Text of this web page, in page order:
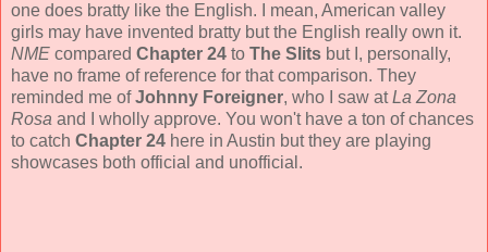
one does bratty like the English. I mean, American valley
girls may have invented bratty but the English really own it.
NME compared Chapter 24 to The Slits but I, personally,
have no frame of reference for that comparison. They
reminded me ofJohnny Foreigner, who I saw atLa Zona
Rosa and I wholly approve. You won't have a ton of chances
to catch Chapter 24 here in Austin but they are playing
showcases both official and unofficial.